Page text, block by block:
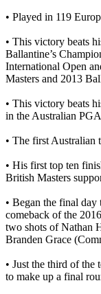
• Played in 119
• This victory beats
Ballantine’s
International Open
Masters and 2013
• This victory beats
in the Australian
• The first Australian
• His first top ten
British Masters
• Began the final
comeback of the
two shots of Nathan
Branden Grace
• Just the third of the
to make up a final